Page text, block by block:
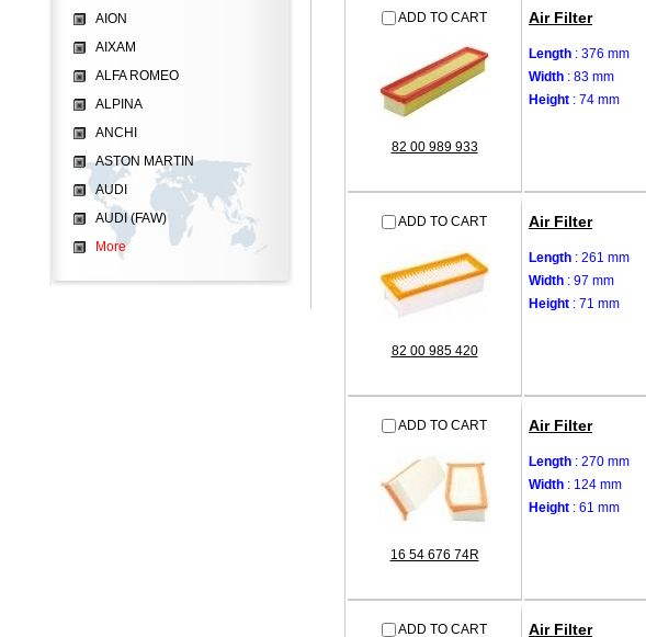
ADD TO CART
82 00 989 933
Air Filter
Length : 376 mm
Width : 83 mm
Height : 74 mm
ADD TO CART
82 00 985 420
Air Filter
Length : 261 mm
Width : 97 mm
Height : 71 mm
ADD TO CART
16 54 676 74R
Air Filter
Length : 270 mm
Width : 124 mm
Height : 61 mm
ADD TO CART Air Filter
AION
AIXAM
ALFA ROMEO
ALPINA
ANCHI
ASTON MARTIN
AUDI
AUDI (FAW)
More